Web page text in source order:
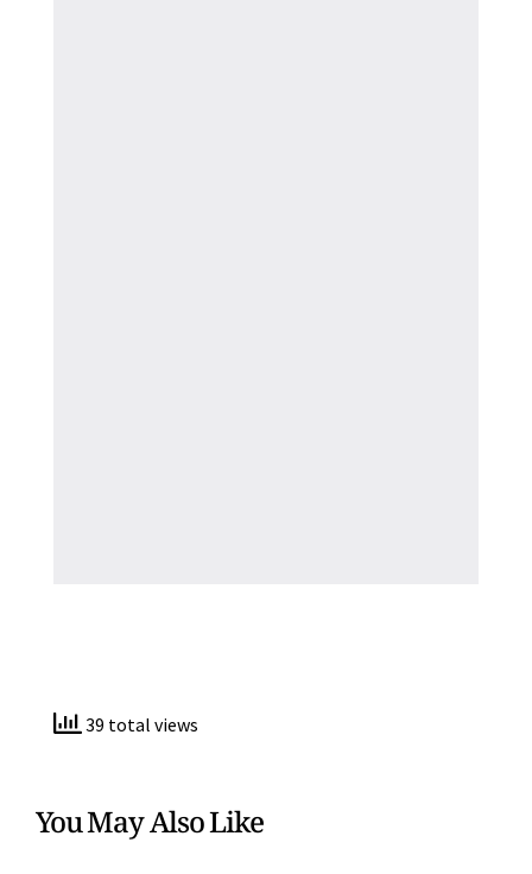
39 total views
You May Also Like